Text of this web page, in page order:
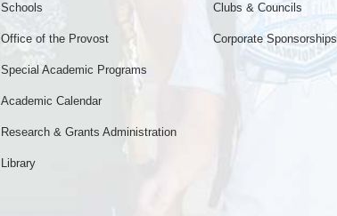
Schools
Office of the Provost
Special Academic Programs
Academic Calendar
Research & Grants Administration
Library
Clubs & Councils
Corporate Sponsorships